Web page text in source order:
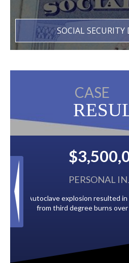
SOCIAL
CASE
suffering
of his body.
Paid by multiple oil
to the